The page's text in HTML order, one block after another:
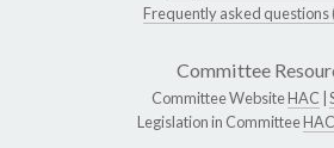
Frequently asked questions
Committee
Committee WebsiteHAC
Legislation in CommitteeHAC